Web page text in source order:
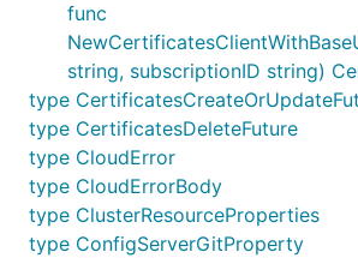
func
string, subscriptionID string)
type
type CertificatesDeleteFuture
type CloudError
type CloudErrorBody
type ClusterResourceProperties
type ConfigServerGitProperty